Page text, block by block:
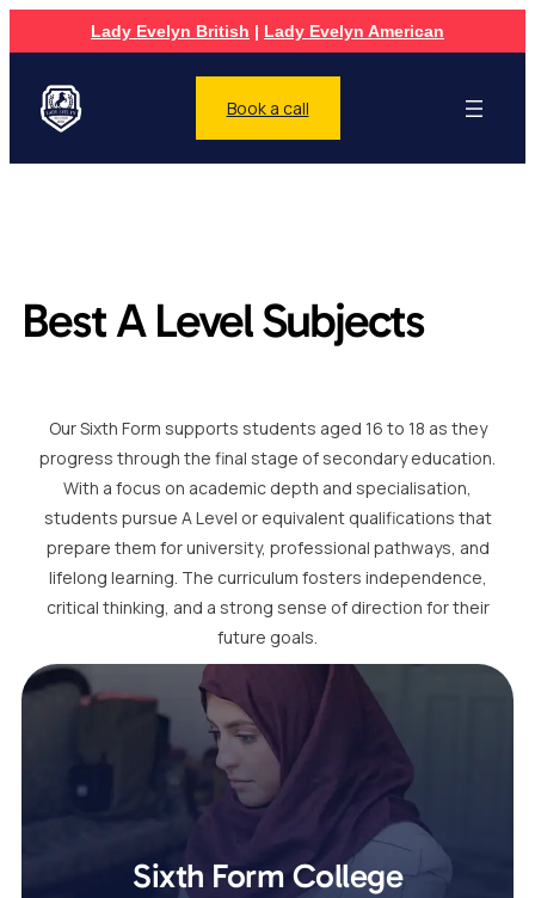
Lady Evelyn British | Lady Evelyn American
Book a call
Best A Level Subjects
Our Sixth Form supports students aged 16 to 18 as they
progress through the final stage of secondary education.
With a focus on academic depth and specialisation,
students pursue A Level or equivalent qualifications that
prepare them for university, professional pathways, and
lifelong learning. The curriculum fosters independence,
critical thinking, and a strong sense of direction for their
future goals.
Sixth Form College